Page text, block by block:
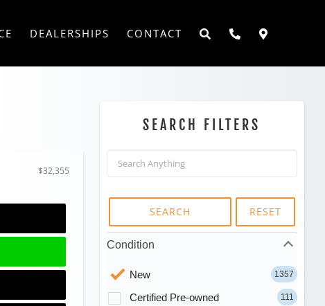
DEALERSHIPS CONTACT
$32,355
SEARCH FILTERS
SEARCH RESET
Condition
New 1357
Certified Pre-owned 111